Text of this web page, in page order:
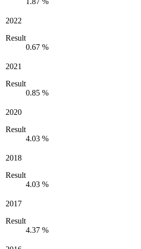
2022
Result
0.67 %
2021
Result
0.85 %
2020
Result
4.03 %
2018
Result
4.03 %
2017
Result
4.37 %